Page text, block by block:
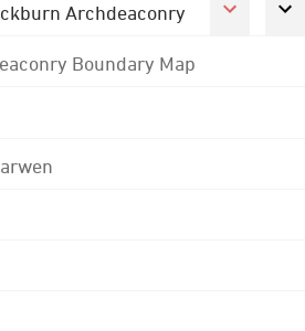
Archdeaconry
Boundary Map